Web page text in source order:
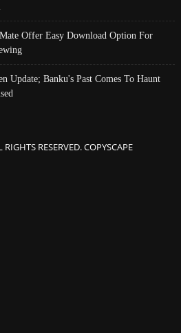
Offer Easy Download Option For
Update; Banku's Past Comes To Haunt
RESERVED. COPYSCAPE